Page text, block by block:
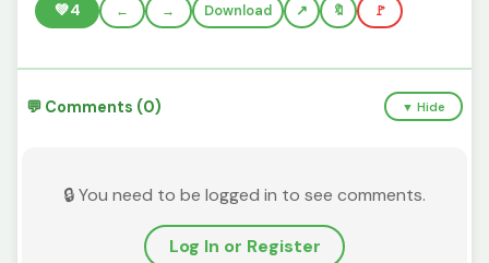
💚4 ← → Download 🔖 🚩
💬 Comments (0) ▼ Hide
🔒 You need to be logged in to see comments.
Log In or Register